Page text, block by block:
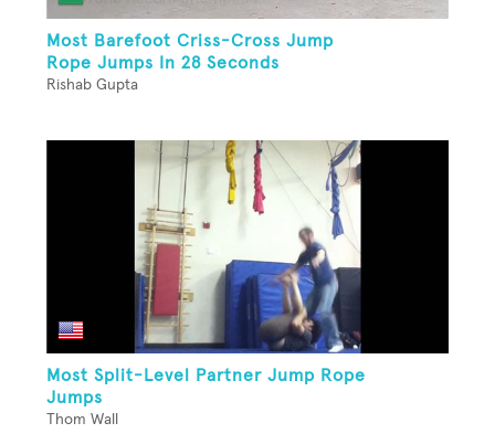
Most Barefoot Criss-Cross Jump
Rope Jumps In 28 Seconds
Rishab Gupta
Most Split-Level Partner Jump Rope
Jumps
Thom Wall